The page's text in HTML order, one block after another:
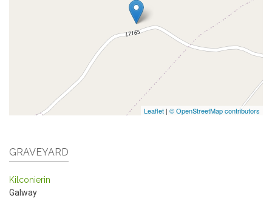
Leaflet | © OpenStreetMap contributors
GRAVEYARD
Kilconierin
Galway